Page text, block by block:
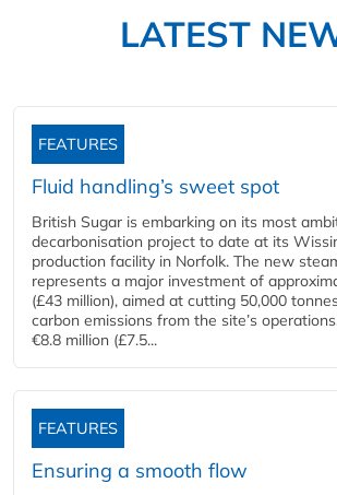
LATEST
FEATURES
Fluid handling’s sweet spot
British Sugar is embarking on its most
decarbonisation project to date at its
production facility in Norfolk. The new
represents a major investment of
(£43 million), aimed at cutting 50,000
carbon emissions from the site’s
€8.8 million (£7.5...
FEATURES
Ensuring a smooth flow